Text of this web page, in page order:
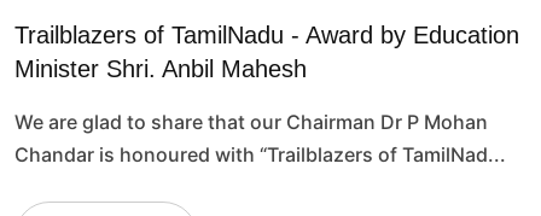
Trailblazers of TamilNadu - Award by Education
Minister Shri. Anbil Mahesh
We are glad to share that our Chairman Dr P Mohan
Chandar is honoured with “Trailblazers of TamilNad...